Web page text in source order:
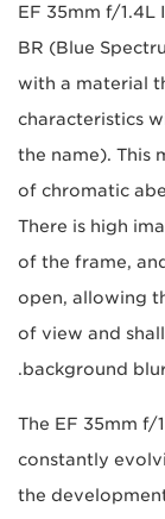
EF 35mm f/1.4L
BR (Blue
with a material
characteristics
the name). This
of chromatic
There is high
of the frame,
open, allowing
of view and
background
The EF 35mm f/
constantly
the